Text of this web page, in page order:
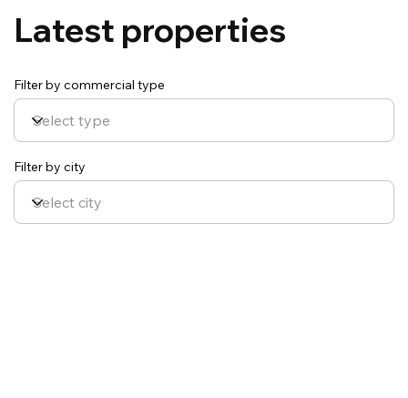
Latest properties
Filter by commercial type
Filter by city